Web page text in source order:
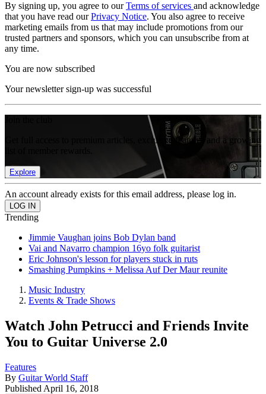
By signing up, you agree to ourTerms of services and acknowledge
that you have read ourPrivacy Notice. You also agree to receive
marketing emails from us that may include promotions from our
trusted partners and sponsors, which you can unsubscribe from at
any time.
You are now subscribed
Your newsletter sign-up was successful
Get full access to premium articles, exclusive features and a growing
Explore
An account already exists for this email address, please log in.
Trending
Jimmie Vaughan joins Bob Dylan band
Vai and Navarro champion 16yo folk guitarist
Eric Johnson's lesson for players stuck in ruts
Smashing Pumpkins + Melissa Auf Der Maur reunite
Music Industry
Events & Trade Shows
Watch John Petrucci and Friends Invite
You to Guitar Universe 2.0
Features
By Guitar World Staff
Published April 16, 2018